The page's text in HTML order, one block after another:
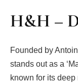
H&H –
Founded by
stands out as a
known for its